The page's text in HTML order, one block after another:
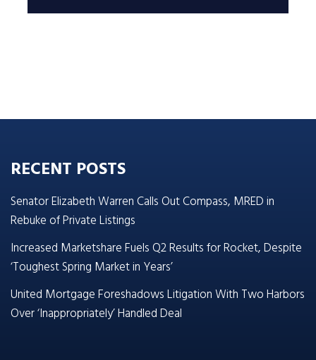
RECENT POSTS
Senator Elizabeth Warren Calls Out Compass, MRED in
Rebuke of Private Listings
Increased Marketshare Fuels Q2 Results for Rocket, Despite
‘Toughest Spring Market in Years’
United Mortgage Foreshadows Litigation With Two Harbors
Over ‘Inappropriately’ Handled Deal